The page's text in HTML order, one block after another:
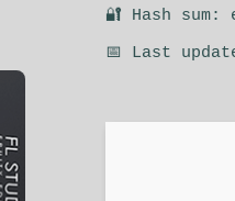
🔐 Hash sum:
📅 Last